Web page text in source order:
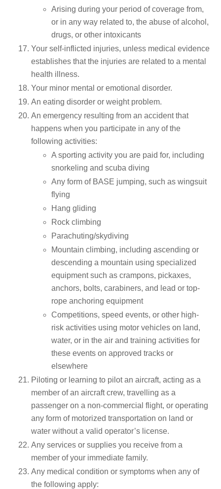
Arising during your period of coverage from,
or in any way related to, the abuse of alcohol,
drugs, or other intoxicants
Your self-inflicted injuries, unless medical evidence
establishes that the injuries are related to a mental
health illness.
Your minor mental or emotional disorder.
An eating disorder or weight problem.
An emergency resulting from an accident that
happens when you participate in any of the
following activities:
A sporting activity you are paid for, including
snorkeling and scuba diving
Any form of BASE jumping, such as wingsuit
flying
Hang gliding
Rock climbing
Parachuting/skydiving
Mountain climbing, including ascending or
descending a mountain using specialized
equipment such as crampons, pickaxes,
anchors, bolts, carabiners, and lead or top-
rope anchoring equipment
Competitions, speed events, or other high-
risk activities using motor vehicles on land,
water, or in the air and training activities for
these events on approved tracks or
elsewhere
Piloting or learning to pilot an aircraft, acting as a
member of an aircraft crew, travelling as a
passenger on a non-commercial flight, or operating
any form of motorized transportation on land or
water without a valid operator’s license.
Any services or supplies you receive from a
member of your immediate family.
Any medical condition or symptoms when any of
the following apply: